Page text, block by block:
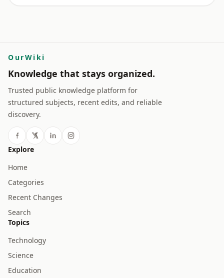
OurWiki
Knowledge that stays organized.
Trusted public knowledge platform for
structured subjects, recent edits, and reliable
discovery.
Explore
Home
Categories
Recent Changes
Search
Topics
Technology
Science
Education